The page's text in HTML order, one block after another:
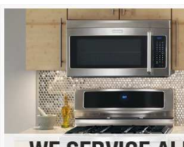
Bosch Repair
Frigidaire Repair
GE Monogram Repair
GE Repair
Haier Repair